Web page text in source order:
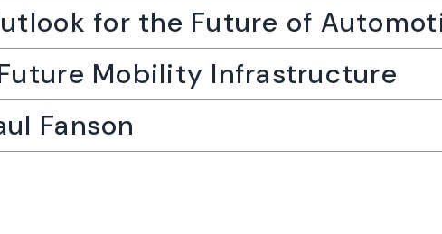
for the Future of
Mobility Infrastructure
Fanson